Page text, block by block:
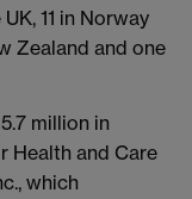
11 in Norway
Zealand and one
million in
Health and Care
which